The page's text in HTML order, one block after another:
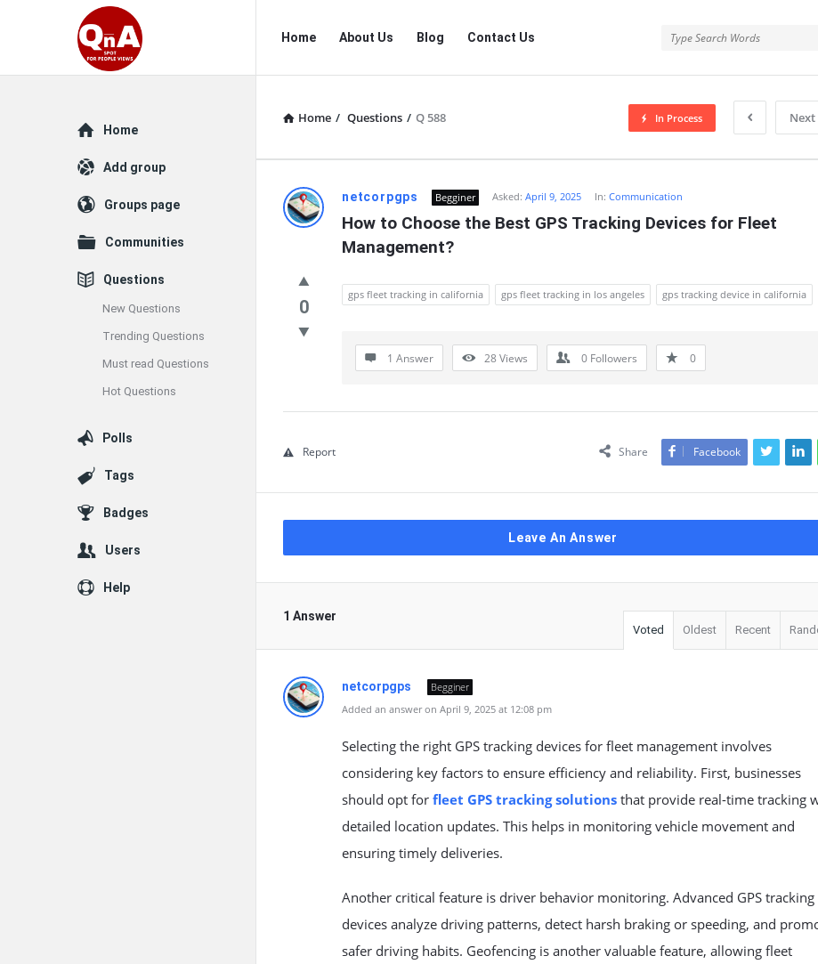
QnAspot
Navigation
Home About Us Blog Contact Us
Home / Questions / Q 588 Next
In Process
QnAspot
Latest
Questions
netcorpgps Begginer Asked: April 9, 2025 In: Communication
How to Choose the Best GPS Tracking Devices for Fleet
Management?
0
gps fleet tracking in california gps fleet tracking in los angeles gps tracking device in california
1 Answer 28Views 0 Followers 0
Share Facebook
Report
Leave An Answer
1 Answer
Voted Oldest Recent
netcorpgps
Begginer
Added an answer on April 9, 2025 at 12:08 pm
Selecting the right GPS tracking devices for fleet management involves
considering key factors to ensure efficiency and reliability. First, businesses
should opt for fleet GPS tracking solutions that provide real-time tracking
detailed location updates. This helps in monitoring vehicle movement and
ensuring timely deliveries.
Another critical feature is driver behavior monitoring. Advanced GPS tracking
devices analyze driving patterns, detect harsh braking or speeding, and
safer driving habits. Geofencing is another valuable feature, allowing fleet
Explore
Home
Add group
Groups page
Communities
Questions
New Questions
Trending Questions
Must read Questions
Hot Questions
Polls
Tags
Badges
Users
Help